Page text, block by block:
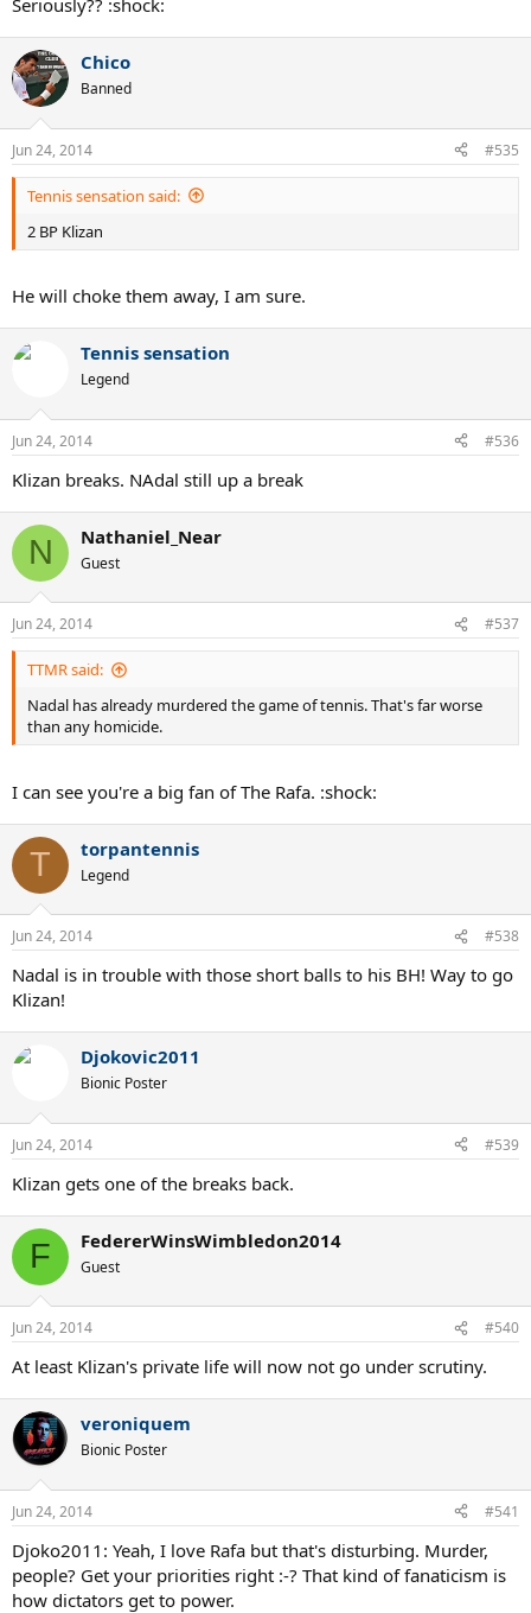
Seriously?? :shock:
Chico
Banned
Jun 24, 2014 #535
Tennis sensation said:
2 BP Klizan
He will choke them away, I am sure.
Tennis sensation
Legend
Jun 24, 2014 #536
Klizan breaks. NAdal still up a break
N Nathaniel_Near
Guest
Jun 24, 2014 #537
TTMR said:
Nadal has already murdered the game of tennis. That's far worse
than any homicide.
I can see you're a big fan of The Rafa. :shock:
T torpantennis
Legend
Jun 24, 2014 #538
Nadal is in trouble with those short balls to his BH! Way to go
Klizan!
Djokovic2011
Bionic Poster
Jun 24, 2014 #539
Klizan gets one of the breaks back.
F FedererWinsWimbledon2014
Guest
Jun 24, 2014 #540
At least Klizan's private life will now not go under scrutiny.
veroniquem
Bionic Poster
Jun 24, 2014 #541
Djoko2011: Yeah, I love Rafa but that's disturbing. Murder,
people? Get your priorities right :-? That kind of fanaticism is
how dictators get to power.